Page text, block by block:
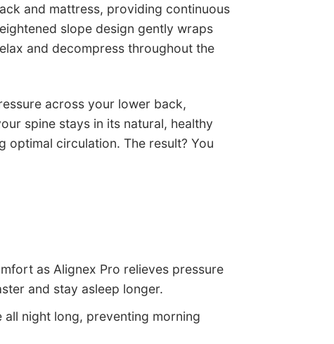
and mattress, providing continuous
slope design gently wraps
and decompress throughout the
across your lower back,
spine stays in its natural, healthy
optimal circulation. The result? You
as Alignex Pro relieves pressure
and stay asleep longer.
all night long, preventing morning